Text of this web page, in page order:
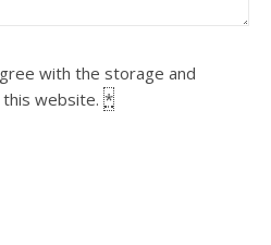
with the storage and
website. *